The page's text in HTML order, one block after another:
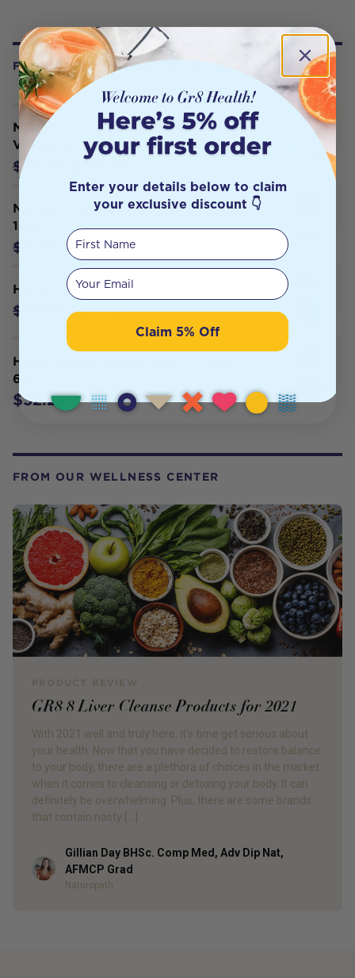
FREQUENTLY BOUGHT WITH
Melrose Cod Liver Oil (Health &
Vision) 500ml
$44.95 $40.45
Nature's Sunshine Dandelion 460mg
100c
$41.95 $39.85
Herbs of Gold Liver Care 60T
$59.95 $41.96
Henry Blooms Liver Detox (1 a day)
60c
$32.25
FROM OUR WELLNESS CENTER
GR8 8 Liver Cleanse Products for 2021
With 2021 well and truly here, it’s time get serious about
your health. Now that you have decided to restore balance
to your body, there are a plethora of choices in the market
when it comes to cleansing or detoxing your body. It can
definitely be overwhelming. Plus, there are some brands
that contain nasty […]
Author
Gillian Day BHSc. Comp Med, Adv Dip Nat,
AFMCP Grad
Naturopath
Enter your details below to claim
your exclusive discount 👇
First Name
Your email
Claim 5% Off